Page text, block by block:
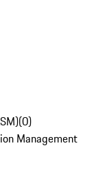
(0)
Management